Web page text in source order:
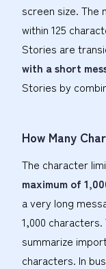
screen size. The
within 125
Stories are
with a short
Stories by
How Many
The character
maximum of
a very long
1,000
summarize
characters. In